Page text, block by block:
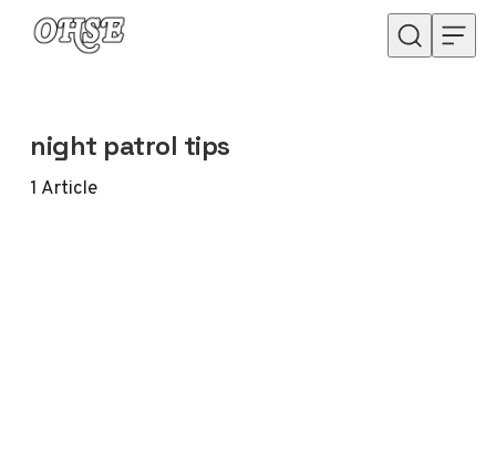
Skip to content
night patrol tips
1 Article